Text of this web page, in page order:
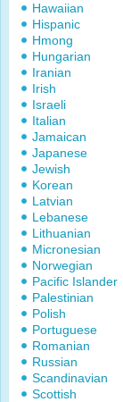
Hawaiian
Hispanic
Hmong
Hungarian
Iranian
Irish
Israeli
Italian
Jamaican
Japanese
Jewish
Korean
Latvian
Lebanese
Lithuanian
Micronesian
Norwegian
Pacific Islander
Palestinian
Polish
Portuguese
Romanian
Russian
Scandinavian
Scottish